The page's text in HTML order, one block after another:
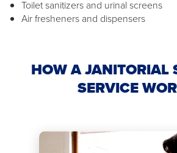
Toilet sanitizers and urinal screens
Air fresheners and dispensers
HOW A JANITORIAL
SERVICE